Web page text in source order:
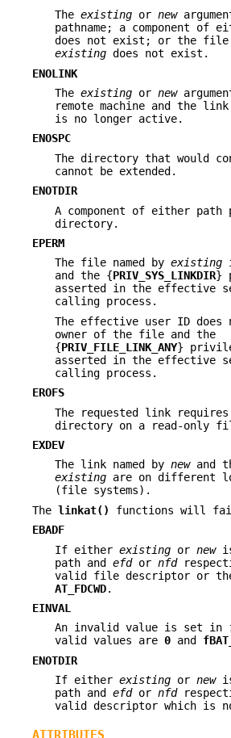
The existing or new
pathname; a component of
does not exist; or the file
existing does not exist.
ENOLINK
The existing or new
remote machine and the
is no longer active.
ENOSPC
The directory that would
cannot be extended.
ENOTDIR
A component of either
directory.
EPERM
The file named by existing
and the {PRIV_SYS_LINKDIR}
asserted in the effective
calling process.
The effective user ID does
owner of the file and the
{PRIV_FILE_LINK_ANY}
asserted in the effective
calling process.
EROFS
The requested link
directory on a read-only
EXDEV
The link named by newand
existing are on different
(file systems).
The linkat()
functions will
EBADF
If either existing or newis
path and efdor nfd
valid file descriptor or
AT_FDCWD.
EINVAL
An invalid value is set in
valid values are 0 and
ENOTDIR
If either existing or newis
path and efdor nfd
valid descriptor which is
ATTRIBUTES